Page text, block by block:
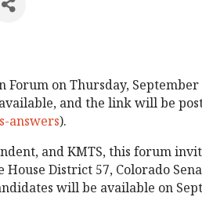
on Thursday,
and the link will be
answers).
and KMTS, this forum
District 57, Colorado
will be available on